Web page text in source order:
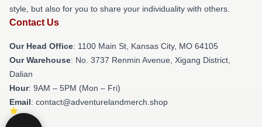
style, but also for you to share your individuality with others.
Contact Us
Our Head Office: 1100 Main St, Kansas City, MO 64105
Our Warehouse: No. 3737 Renmin Avenue, Xigang District,
Dalian
Hour: 9AM – 5PM (Mon – Fri)
Email: contact@adventurelandmerch.shop